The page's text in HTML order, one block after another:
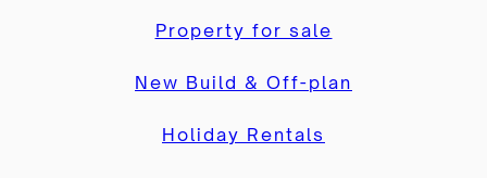
Property for sale
New Build & Off-plan
Holiday Rentals